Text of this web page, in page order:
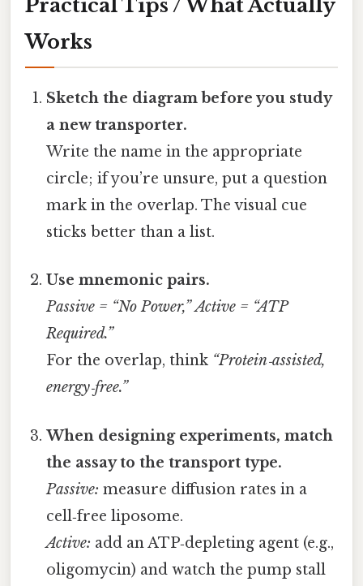
Practical Tips / What Actually
Works
Sketch the diagram before you study
a new transporter.
Write the name in the appropriate
circle; if you’re unsure, put a question
mark in the overlap. The visual cue
sticks better than a list.
Use mnemonic pairs.
Passive = “No Power,” Active = “ATP
Required.”
For the overlap, think “Protein‑assisted,
energy‑free.”
When designing experiments, match
the assay to the transport type.
Passive: measure diffusion rates in a
cell‑free liposome.
Active: add an ATP‑depleting agent (e.g.,
oligomycin) and watch the pump stall